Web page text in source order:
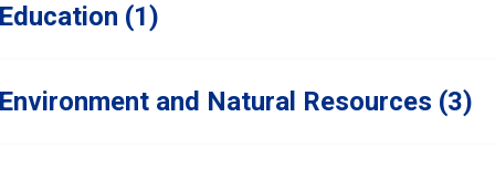
(1)
and Natural Resources (3)